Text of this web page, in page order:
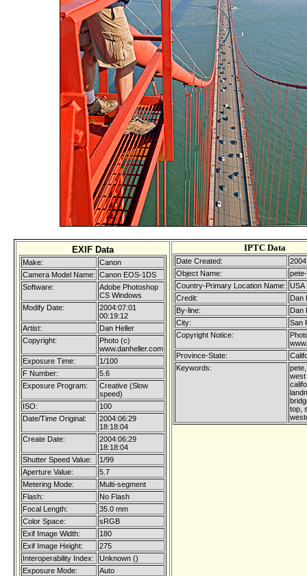
EXIF Data
Make:
Canon
Camera Model Name: Canon EOS-1DS
Software:
Adobe Photoshop
CS Windows
Modify Date:
2004:07:01
00:19:12
Artist:
Dan Heller
Copyright:
Photo (c)
www.danheller.com
Exposure Time:
1/100
F Number:
5.6
Exposure Program:
Creative (Slow
speed)
ISO:
100
Date/Time Original:
2004:06:29
18:18:04
Create Date:
2004:06:29
18:18:04
Shutter Speed Value:
1/99
Aperture Value:
5.7
Metering Mode:
Multi-segment
Flash:
No Flash
Focal Length:
35.0 mm
Color Space:
sRGB
Exif Image Width:
180
Exif Image Height:
275
Interoperability Index:
Unknown ()
Exposure Mode:
Auto
IPTC Data
Date Created:
Object Name:
Country-Primary Location Name: USA
Credit:
Dan
By-line:
Dan
City:
San
Copyright Notice:
Province-State:
Keywords:
west
top,